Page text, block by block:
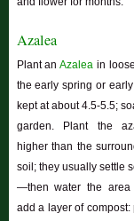
Azalea
Plant an Azalea in
the early spring or
kept at about 4.5-5.5;
garden.
Plant the
higher than the
soil; they usually settle
—then water the area
add a layer of compost: